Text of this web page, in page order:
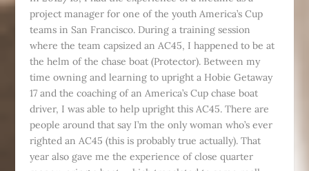
project manager for one of the youth America’s Cup
teams in San Francisco. During a training session
where the team capsized an AC45, I happened to be at
the helm of the chase boat (Protector). Between my
time owning and learning to upright a Hobie Getaway
17 and the coaching of an America’s Cup chase boat
driver, I was able to help upright this AC45. There are
people around that say I’m the only woman who’s ever
righted an AC45 (this is probably true actually). That
year also gave me the experience of close quarter